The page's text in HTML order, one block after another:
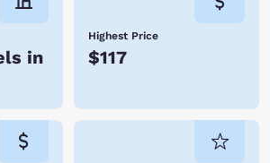
in
Highest Price
$117